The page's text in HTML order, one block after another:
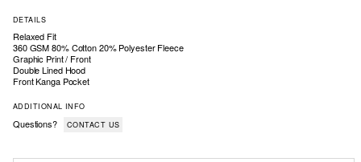
DETAILS
Relaxed Fit
360 GSM 80% Cotton 20% Polyester Fleece
Graphic Print / Front
Double Lined Hood
Front Kanga Pocket
ADDITIONAL INFO
Questions? CONTACT US